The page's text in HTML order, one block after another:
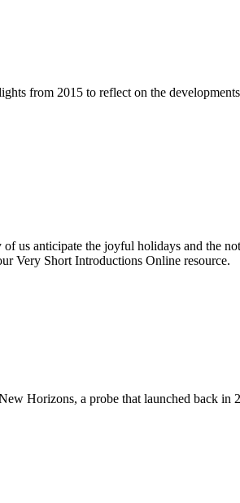
from 2015 to reflect on the
us anticipate the joyful holidays and the
Very Short Introductions Online resource.
Horizons, a probe that launched back in